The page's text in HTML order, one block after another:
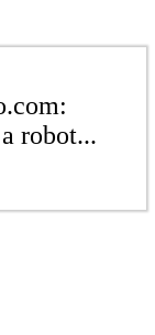
robot...